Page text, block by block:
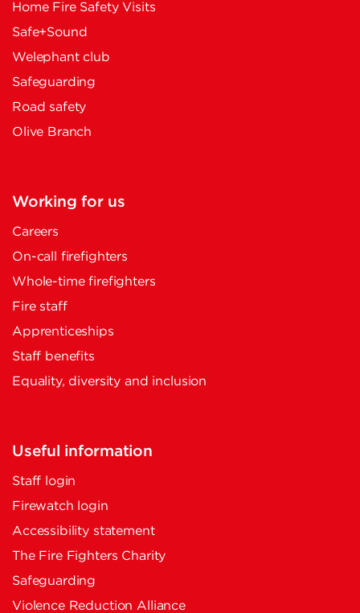
Home Fire Safety Visits
Safe+Sound
Welephant club
Safeguarding
Road safety
Olive Branch
Working for us
Careers
On-call firefighters
Whole-time firefighters
Fire staff
Apprenticeships
Staff benefits
Equality, diversity and inclusion
Useful information
Staff login
Firewatch login
Accessibility statement
The Fire Fighters Charity
Safeguarding
Violence Reduction Alliance